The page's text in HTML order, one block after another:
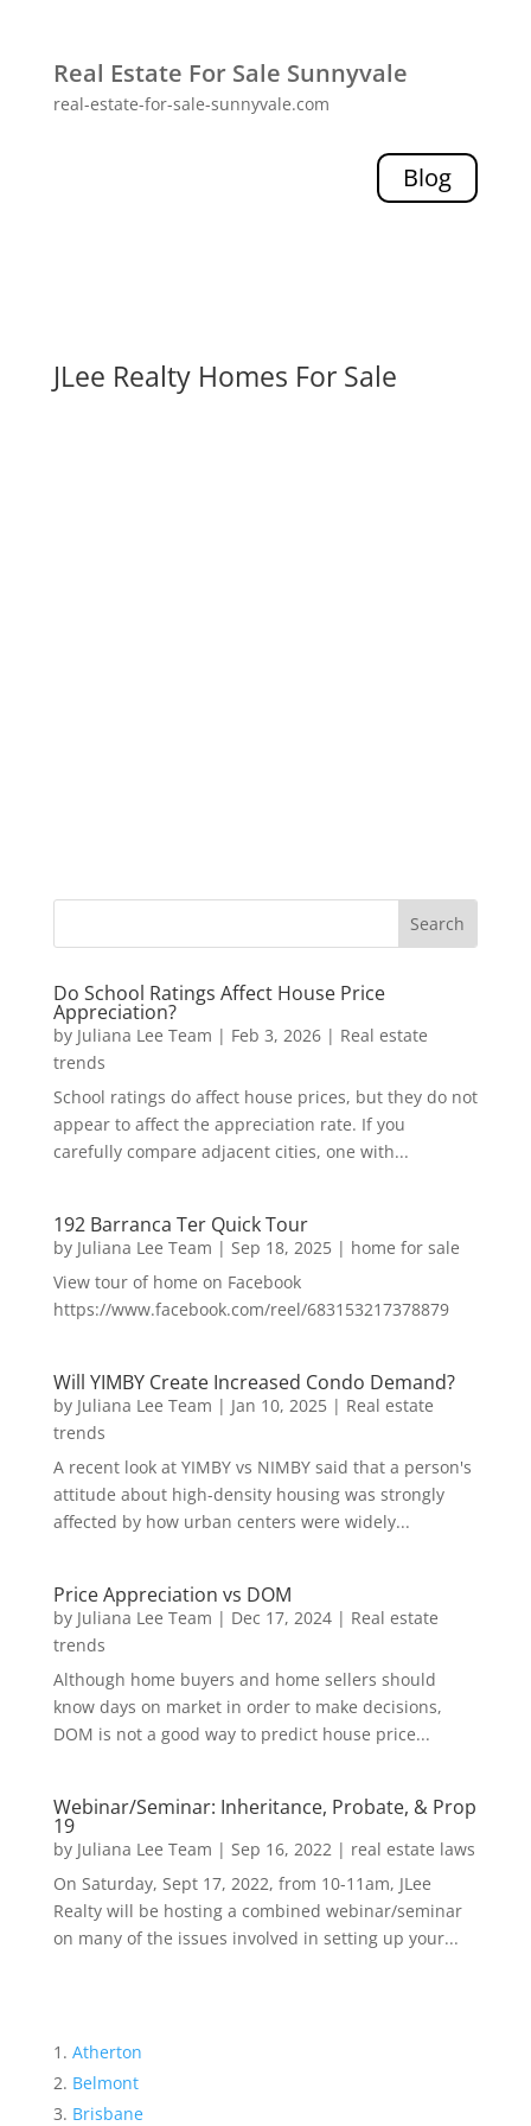
Real Estate For Sale Sunnyvale
real-estate-for-sale-sunnyvale.com
Blog
JLee Realty Homes For Sale
Do School Ratings Affect House Price
Appreciation?
by Juliana Lee Team | Feb 3, 2026| Real estate
trends
School ratings do affect house prices, but they do not
appear to affect the appreciation rate. If you
carefully compare adjacent cities, one with...
192 Barranca Ter Quick Tour
by Juliana Lee Team | Sep 18, 2025| home for sale
View tour of home on Facebook
https://www.facebook.com/reel/683153217378879
Will YIMBY Create Increased Condo Demand?
by Juliana Lee Team | Jan 10, 2025| Real estate
trends
A recent look at YIMBY vs NIMBY said that a person's
attitude about high-density housing was strongly
affected by how urban centers were widely...
Price Appreciation vs DOM
by Juliana Lee Team | Dec 17, 2024| Real estate
trends
Although home buyers and home sellers should
know days on market in order to make decisions,
DOM is not a good way to predict house price...
Webinar/Seminar: Inheritance, Probate, & Prop
19
by Juliana Lee Team | Sep 16, 2022| real estate laws
On Saturday, Sept 17, 2022, from 10-11am, JLee
Realty will be hosting a combined webinar/seminar
on many of the issues involved in setting up your...
Atherton
Belmont
Brisbane